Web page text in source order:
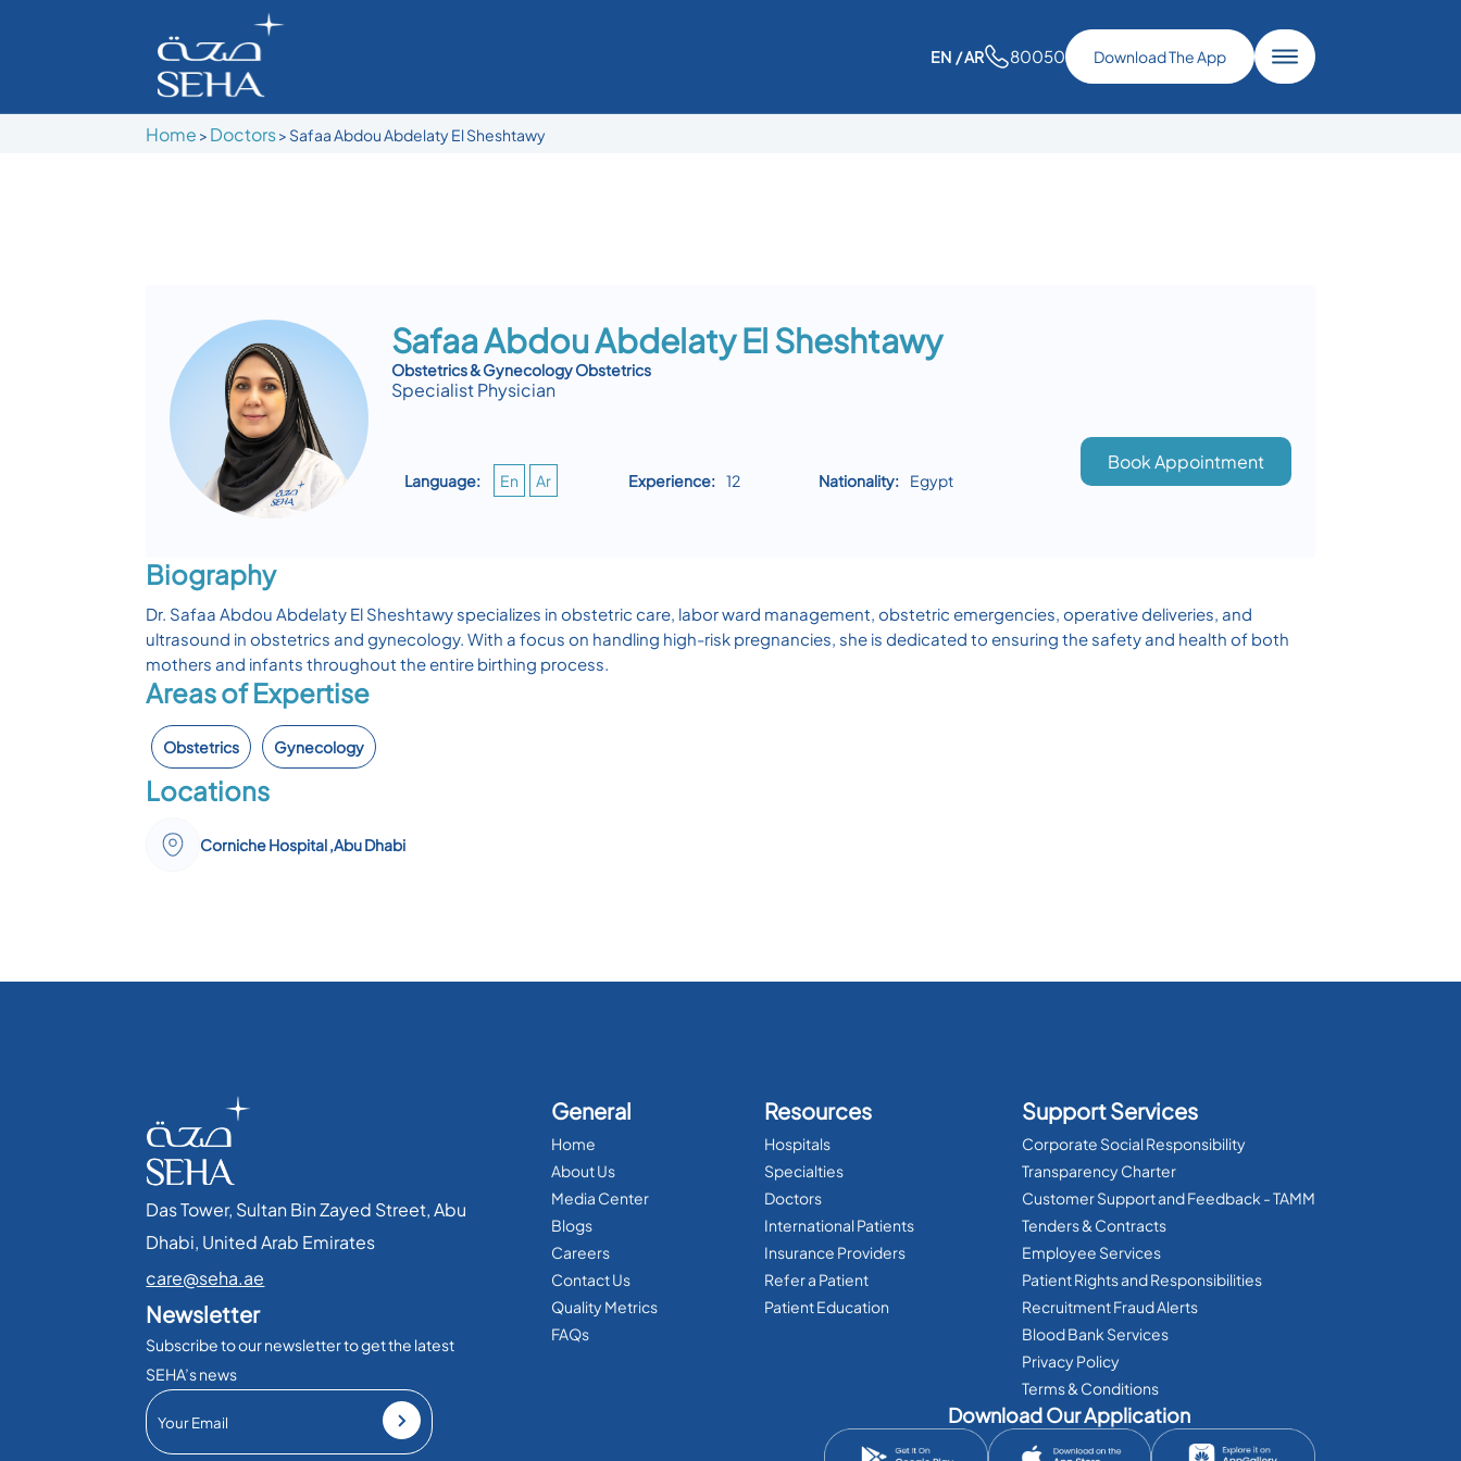
EN / AR 80050 Download The App
Home > Doctors> Safaa Abdou Abdelaty El Sheshtawy
Safaa Abdou Abdelaty El Sheshtawy
Obstetrics & Gynecology Obstetrics
Specialist Physician
Language: En Ar Experience: 12 Nationality: Egypt
Book Appointment
Biography
Dr. Safaa Abdou Abdelaty El Sheshtawy specializes in obstetric care, labor ward management, obstetric emergencies, operative deliveries, and
ultrasound in obstetrics and gynecology. With a focus on handling high-risk pregnancies, she is dedicated to ensuring the safety and health of both
mothers and infants throughout the entire birthing process.
Areas of Expertise
Obstetrics Gynecology
Locations
Corniche Hospital ,Abu Dhabi
Das Tower, Sultan Bin Zayed Street, Abu
Dhabi, United Arab Emirates​
care@seha.ae
Newsletter
Subscribe to our newsletter to get the latest
SEHA’s news
General
Home
About Us
Media Center
Blogs
Careers
Contact Us
Quality Metrics
FAQs
Resources
Hospitals
Specialties
Doctors
International Patients
Insurance Providers
Refer a Patient
Patient Education
Support Services
Corporate Social Responsibility
Transparency Charter
Customer Support and Feedback - TAMM
Tenders & Contracts
Employee Services
Patient Rights and Responsibilities
Recruitment Fraud Alerts
Blood Bank Services
Privacy Policy
Terms & Conditions
Download Our Application